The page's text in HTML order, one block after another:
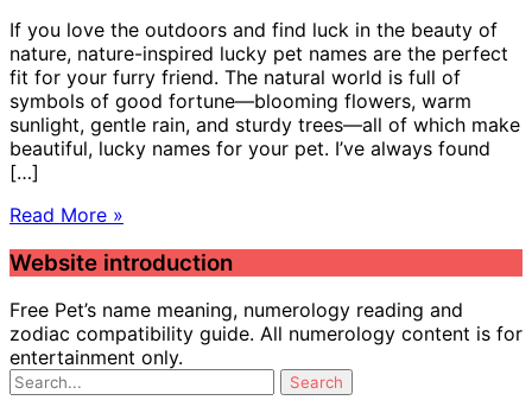
If you love the outdoors and find luck in the beauty of
nature, nature-inspired lucky pet names are the perfect
fit for your furry friend. The natural world is full of
symbols of good fortune—blooming flowers, warm
sunlight, gentle rain, and sturdy trees—all of which make
beautiful, lucky names for your pet. I’ve always found
[…]
Read More »
Website introduction
Free Pet’s name meaning, numerology reading and
zodiac compatibility guide. All numerology content is for
entertainment only.